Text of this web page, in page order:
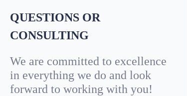
We are committed to excellence
in everything we do and look
forward to working with you!
QUESTIONS OR
CONSULTING